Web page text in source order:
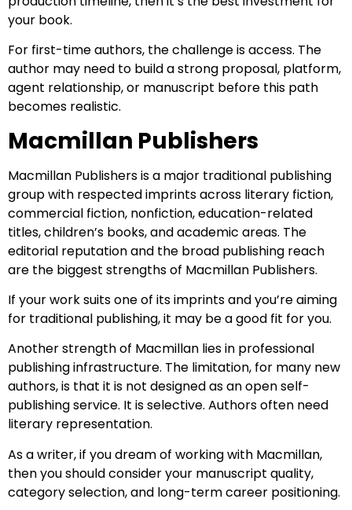
your book.
For first-time authors, the challenge is access. The
author may need to build a strong proposal, platform,
agent relationship, or manuscript before this path
becomes realistic.
Macmillan Publishers
Macmillan Publishers is a major traditional publishing
group with respected imprints across literary fiction,
commercial fiction, nonfiction, education-related
titles, children’s books, and academic areas. The
editorial reputation and the broad publishing reach
are the biggest strengths of Macmillan Publishers.
If your work suits one of its imprints and you’re aiming
for traditional publishing, it may be a good fit for you.
Another strength of Macmillan lies in professional
publishing infrastructure. The limitation, for many new
authors, is that it is not designed as an open self-
publishing service. It is selective. Authors often need
literary representation.
As a writer, if you dream of working with Macmillan,
then you should consider your manuscript quality,
category selection, and long-term career positioning.